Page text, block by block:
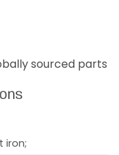
sourced parts
iron;